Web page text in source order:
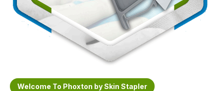
Welcome To Phoxton by Skin Stapler